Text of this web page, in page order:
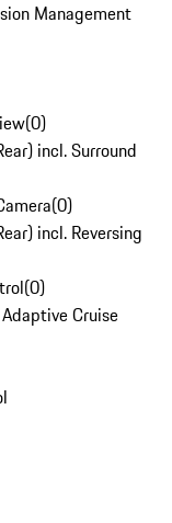
Management
(0)
incl. Surround
(0)
incl. Reversing
(0)
Cruise